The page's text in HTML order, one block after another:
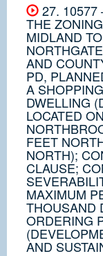
27. 10577
THE
MIDLAND
AND
PD,
A
DWELLING
LOCATED
FEET
NORTH);
CLAUSE;
MAXIMUM
THOUSAND
ORDERING
AND